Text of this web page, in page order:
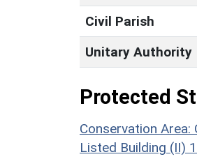
Civil Parish
Unitary Authority
Protected
Conservation
Listed Building (II)